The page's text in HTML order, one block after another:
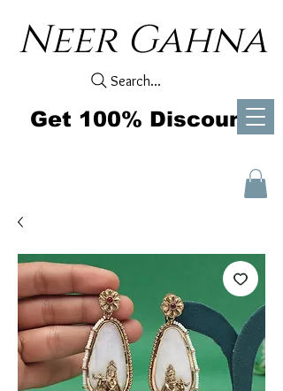
Neer Gahna
Search...
Get 100% Discount